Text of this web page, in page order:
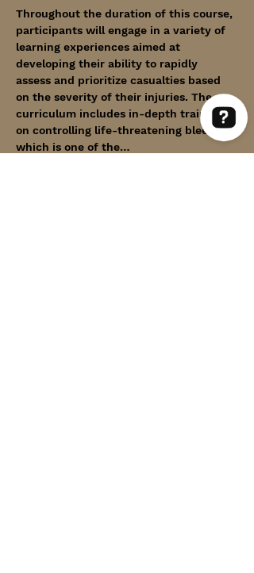
Throughout the duration of this course,
participants will engage in a variety of
learning experiences aimed at
developing their ability to rapidly
assess and prioritize casualties based
on the severity of their injuries. The
curriculum includes in-depth training
on controlling life-threatening bleeding,
which is one of the…